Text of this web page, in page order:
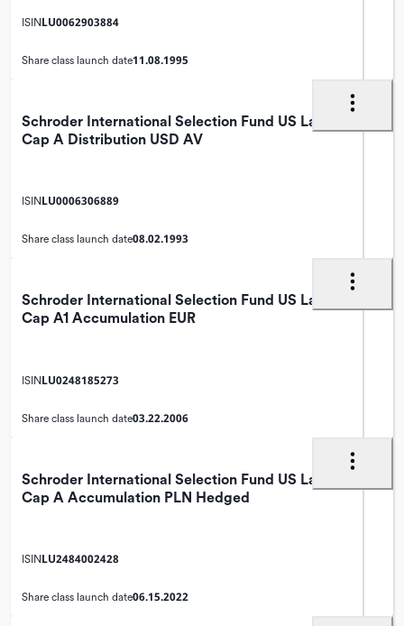
ISINLU0062903884
Share class launch date11.08.1995
Schroder International Selection Fund US Large
Cap A Distribution USD AV
ISIN LU0006306889
Share class launch date08.02.1993
Schroder International Selection Fund US Large
Cap A1 Accumulation EUR
ISINLU0248185273
Share class launch date03.22.2006
Schroder International Selection Fund US Large
Cap A Accumulation PLN Hedged
ISIN LU2484002428
Share class launch date06.15.2022